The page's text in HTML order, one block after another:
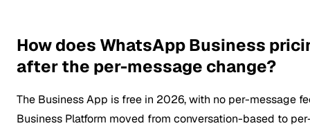
How does WhatsApp Business
after the per-message change?
The Business App is free in 2026, with no per-message
Business Platform moved from conversation-based to